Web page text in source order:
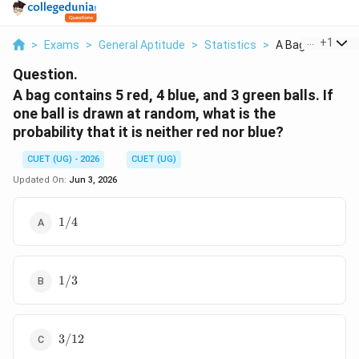
> Exams > General Aptitude > Statistics > A Bag Contains
+1
Question.
A bag contains 5 red, 4 blue, and 3 green balls. If
one ball is drawn at random, what is the
probability that it is neither red nor blue?
CUET (UG) - 2026
CUET (UG)
Updated On: Jun 3, 2026
1/4
1/4
1/3
1/3
3/12
3/12